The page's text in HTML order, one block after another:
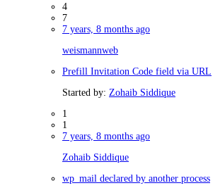
4
7
7 years, 8 months ago
weismannweb
Prefill Invitation Code field via URL
Started by: Zohaib Siddique
1
1
7 years, 8 months ago
Zohaib Siddique
wp_mail declared by another process